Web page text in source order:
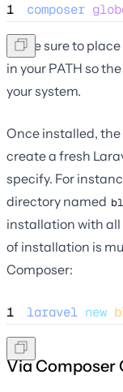
1 composer
Make sure to
in your PATH so the
your system.
Once installed,
create a fresh
specify. For
directory named
installation with
of installation is
Composer:
1 laravel new
Via